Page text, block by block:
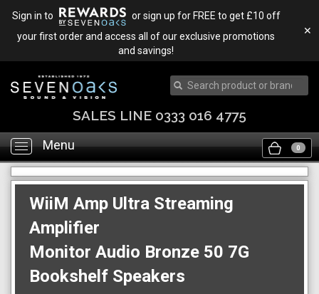
Sign in to
or sign up for FREE to get £10 off
your first order and access all of our exclusive promotions
and savings!
✕
SALES LINE 0333 016 4775
Toggle
navigation
Menu 0
WiiM Amp Ultra Streaming
Amplifier
Monitor Audio Bronze 50 7G
Bookshelf Speakers